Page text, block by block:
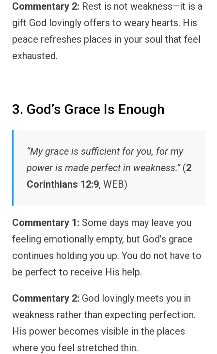
Commentary 2: Rest is not weakness—it is a
gift God lovingly offers to weary hearts. His
peace refreshes places in your soul that feel
exhausted.
3. God’s Grace Is Enough
“My grace is sufficient for you, for my
power is made perfect in weakness.”(2
Corinthians 12:9, WEB)
Commentary 1: Some days may leave you
feeling emotionally empty, but God’s grace
continues holding you up. You do not have to
be perfect to receive His help.
Commentary 2: God lovingly meets you in
weakness rather than expecting perfection.
His power becomes visible in the places
where you feel stretched thin.